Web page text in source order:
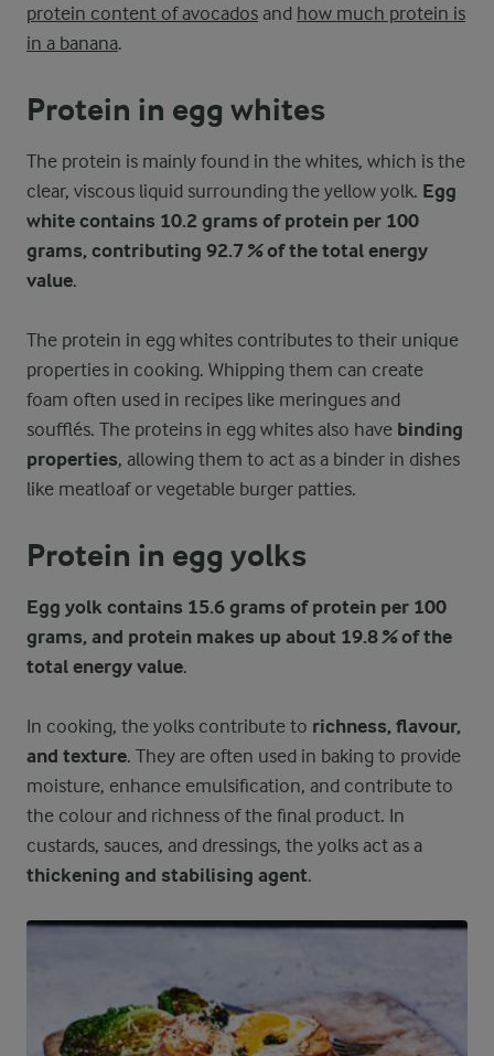
protein content of avocados and how much protein is
in a banana.
Protein in egg whites
The protein is mainly found in the whites, which is the
clear, viscous liquid surrounding the yellow yolk. Egg
white contains 10.2 grams of protein per 100
grams, contributing 92.7 % of the total energy
value.
The protein in egg whites contributes to their unique
properties in cooking. Whipping them can create
foam often used in recipes like meringues and
soufflés. The proteins in egg whites also have binding
properties, allowing them to act as a binder in dishes
like meatloaf or vegetable burger patties.
Protein in egg yolks
Egg yolk contains 15.6 grams of protein per 100
grams, and protein makes up about 19.8 % of the
total energy value.
In cooking, the yolks contribute to richness, flavour,
and texture. They are often used in baking to provide
moisture, enhance emulsification, and contribute to
the colour and richness of the final product. In
custards, sauces, and dressings, the yolks act as a
thickening and stabilising agent.